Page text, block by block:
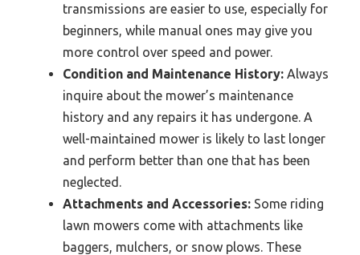
transmissions are easier to use, especially for
beginners, while manual ones may give you
more control over speed and power.
Condition and Maintenance History: Always
inquire about the mower’s maintenance
history and any repairs it has undergone. A
well-maintained mower is likely to last longer
and perform better than one that has been
neglected.
Attachments and Accessories: Some riding
lawn mowers come with attachments like
baggers, mulchers, or snow plows. These